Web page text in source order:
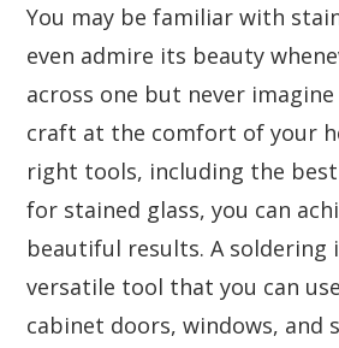
You may be familiar with
even admire its beauty
across one but never
craft at the comfort of your
right tools, including the
for stained glass, you can
beautiful results. A soldering
versatile tool that you can
cabinet doors, windows, and